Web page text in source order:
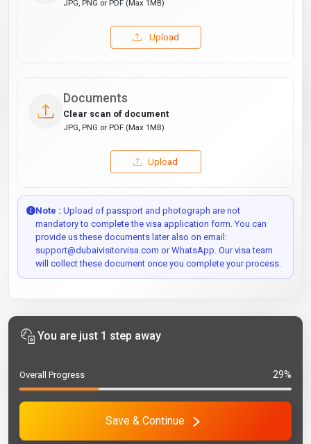
JPG, PNG or PDF (Max 1MB)
Upload
Documents
Clear scan of document
JPG, PNG or PDF (Max 1MB)
Upload
Note : Upload of passport and photograph are not
mandatory to complete the visa application form. You can
provide us these documents later also on email:
support@dubaivisitorvisa.com or WhatsApp. Our visa team
will collect these document once you complete your process.
You are just 1 step away
Overall Progress 29%
Save & Continue